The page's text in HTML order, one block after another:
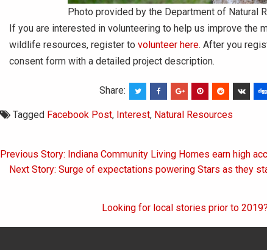
Photo provided by the Department of Natural
If you are interested in volunteering to help us improve the
wildlife resources, register to volunteer here. After you
consent form with a detailed project description.
Share:
Tagged Facebook Post, Interest, Natural Resources
Post
navigation
Previous Story: Indiana Community Living Homes earn high
Next Story: Surge of expectations powering Stars as they
Looking for local stories prior to